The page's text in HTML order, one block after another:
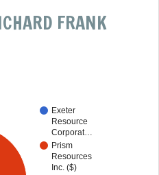
FRANK
Exeter
Resource
Corporat…
Prism
Resources
Inc. ($)